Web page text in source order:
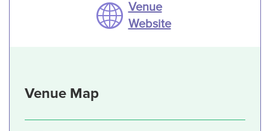
Venue
Website
Venue Map